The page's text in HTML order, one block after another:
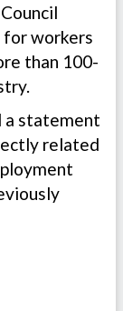
workers
than 100-
a statement
related